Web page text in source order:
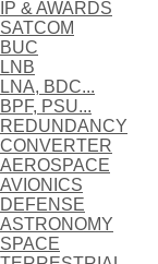
IP & AWARDS
SATCOM
BUC
LNB
LNA, BDC...
BPF, PSU...
REDUNDANCY
CONVERTER
AEROSPACE
AVIONICS
DEFENSE
ASTRONOMY
SPACE